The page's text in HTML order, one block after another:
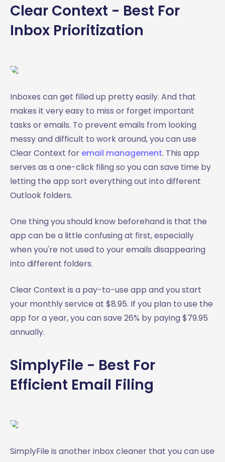
Clear Context - Best For
Inbox Prioritization
Inboxes can get filled up pretty easily. And that
makes it very easy to miss or forget important
tasks or emails. To prevent emails from looking
messy and difficult to work around, you can use
Clear Context for email management. This app
serves as a one-click filing so you can save time by
letting the app sort everything out into different
Outlook folders.
One thing you should know beforehand is that the
app can be a little confusing at first, especially
when you're not used to your emails disappearing
into different folders.
Clear Context is a pay-to-use app and you start
your monthly service at $8.95. If you plan to use the
app for a year, you can save 26% by paying $79.95
annually.
SimplyFile - Best For
Efficient Email Filing
SimplyFile is another inbox cleaner that you can use